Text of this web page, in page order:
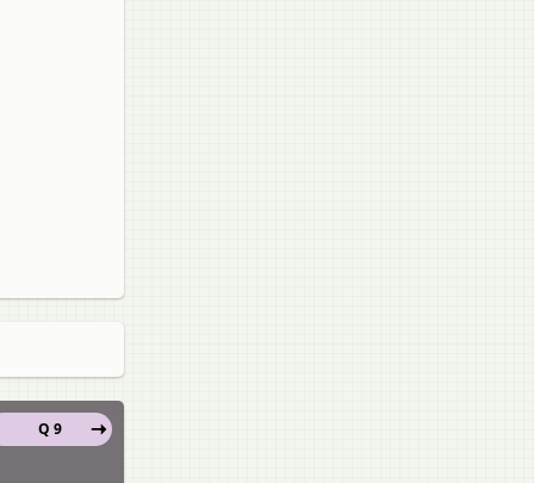
Q 9